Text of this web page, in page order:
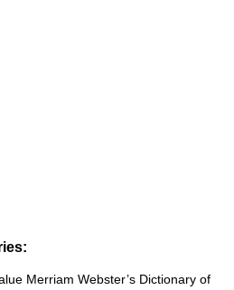
Merriam Webster’s Dictionary of